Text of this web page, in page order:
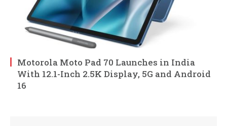
Motorola Moto Pad 70 Launches in India
With 12.1-Inch 2.5K Display, 5G and Android
16